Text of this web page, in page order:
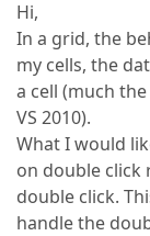
Hi,
In a grid, the
my cells, the
a cell (much
VS 2010).
What I would
on double
double click.
handle the